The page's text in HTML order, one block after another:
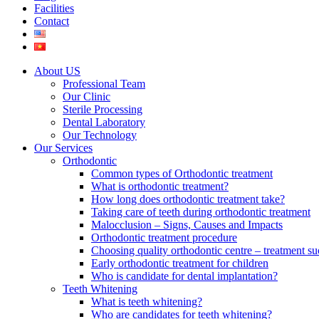
Facilities
Contact
About US
Professional Team
Our Clinic
Sterile Processing
Dental Laboratory
Our Technology
Our Services
Orthodontic
Common types of Orthodontic treatment
What is orthodontic treatment?
How long does orthodontic treatment take?
Taking care of teeth during orthodontic treatment
Malocclusion – Signs, Causes and Impacts
Orthodontic treatment procedure
Choosing quality orthodontic centre – treatment
Early orthodontic treatment for children
Who is candidate for dental implantation?
Teeth Whitening
What is teeth whitening?
Who are candidates for teeth whitening?